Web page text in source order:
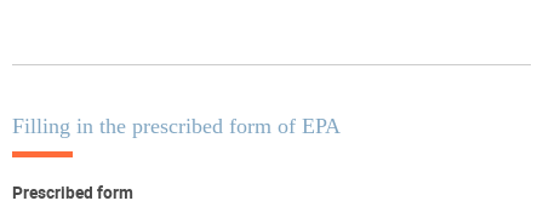
Filling in the prescribed form of EPA
Prescribed form